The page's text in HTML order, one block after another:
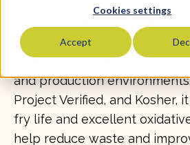
Cookies settings
Accept
superior heat stability and
reliable performance in
and production
Project Verified, and Kosher,
fry life and excellent
help reduce waste and